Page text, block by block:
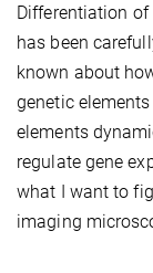
Differentiation
has been
known about
genetic
elements
regulate gene
what I want to
imaging